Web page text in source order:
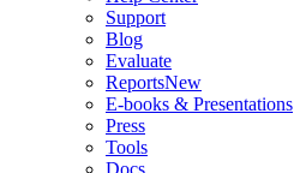
Support
Blog
Evaluate
ReportsNew
E-books & Presentations
Press
Tools